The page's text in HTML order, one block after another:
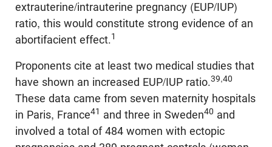
extrauterine/intrauterine pregnancy (EUP/IUP)
ratio, this would constitute strong evidence of an
abortifacient effect.1
Proponents cite at least two medical studies that
have shown an increased EUP/IUP ratio.39,40
These data came from seven maternity hospitals
in Paris, France41 and three in Sweden40 and
involved a total of 484 women with ectopic